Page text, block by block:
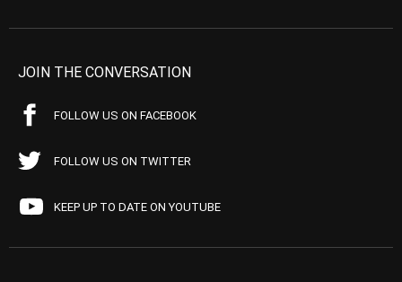
JOIN THE CONVERSATION
FOLLOW US ON FACEBOOK
FOLLOW US ON TWITTER
KEEP UP TO DATE ON YOUTUBE